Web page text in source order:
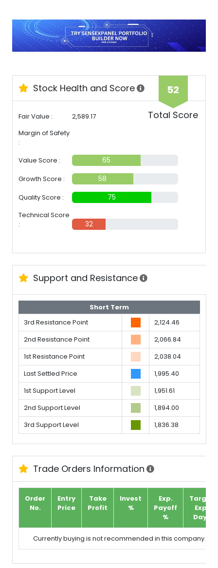
Stock Health and Score 52
Total Score
Fair Value :
2,589.17
Margin of Safety
:
Value Score :
65
Growth Score : 58
Quality Score : 75
Technical Score
:
32
Support and Resistance
Short Term
3rd Resistance Point
2,124.46
2nd Resistance Point
2,066.84
1st Resistance Point
2,038.04
Last Settled Price
1,995.40
1st Support Level
1,951.61
2nd Support Level
1,894.00
3rd Support Level
1,836.38
Trade Orders Information
Order
No.
Entry
Price
Take
Profit
Invest
%
Exp.
Payoff
%
Target
Exp.
Days
Currently buying is not recommended in this company.